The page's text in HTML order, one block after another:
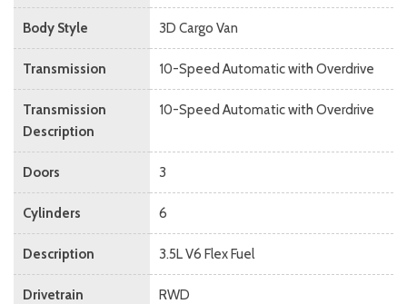
Body Style 3D Cargo Van
Transmission 10-Speed Automatic with Overdrive
Transmission
Description
10-Speed Automatic with Overdrive
Doors 3
Cylinders 6
Description 3.5L V6 Flex Fuel
Drivetrain RWD